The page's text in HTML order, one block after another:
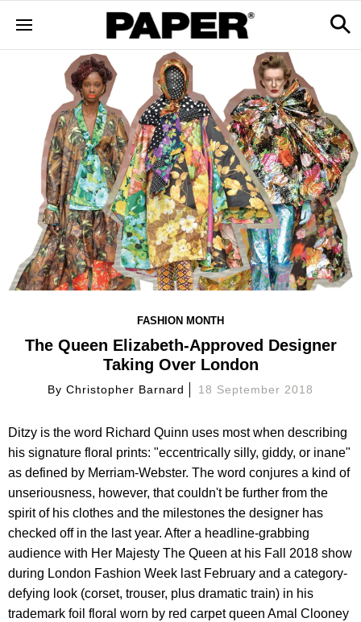
FASHION MONTH
The Queen Elizabeth-Approved Designer
Taking Over London
By Christopher Barnard 18 September 2018
Ditzy is the word Richard Quinn uses most when describing
his signature floral prints: "eccentrically silly, giddy, or inane"
as defined by Merriam-Webster. The word conjures a kind of
unseriousness, however, that couldn't be further from the
spirit of his clothes and the milestones the designer has
checked off in the last year. After a headline-grabbing
audience with Her Majesty The Queen at his Fall 2018 show
during London Fashion Week last February and a category-
defying look (corset, trouser, plus dramatic train) in his
trademark foil floral worn by red carpet queen Amal Clooney